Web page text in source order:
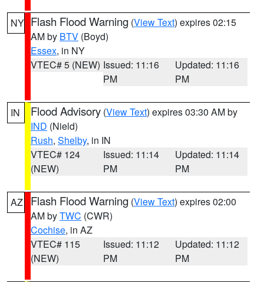
NY Flash Flood Warning (View Text) expires 02:15
AM by BTV (Boyd)
Essex, in NY
VTEC# 5 (NEW) Issued: 11:16
PM
Updated: 11:16
PM
IN Flood Advisory (View Text) expires 03:30 AM by
IND (Nield)
Rush, Shelby, in IN
VTEC# 124
(NEW)
Issued: 11:14
PM
Updated: 11:14
PM
AZ Flash Flood Warning (View Text) expires 02:00
AM byTWC (CWR)
Cochise, in AZ
VTEC# 115
(NEW)
Issued: 11:12
PM
Updated: 11:12
PM